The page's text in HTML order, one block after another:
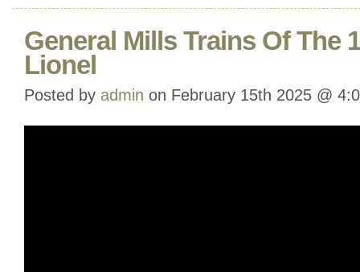
General Mills Trains Of The
Lionel
Posted by admin on February 15th 2025 @